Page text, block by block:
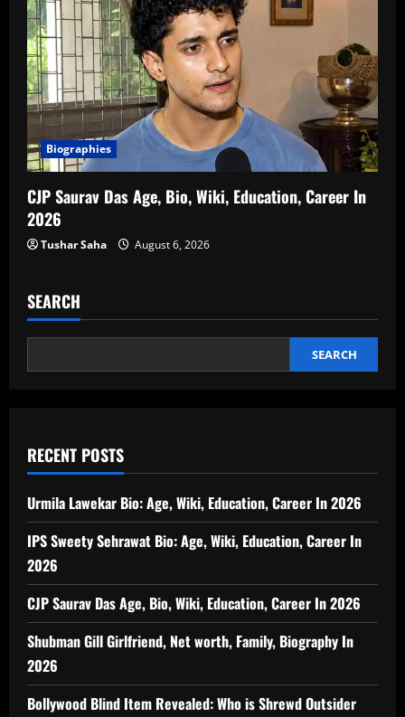
Biographies
CJP Saurav Das Age, Bio, Wiki, Education, Career In
2026
Tushar Saha August 6, 2026
SEARCH
SEARCH
RECENT POSTS
Urmila Lawekar Bio: Age, Wiki, Education, Career In 2026
IPS Sweety Sehrawat Bio: Age, Wiki, Education, Career In
2026
CJP Saurav Das Age, Bio, Wiki, Education, Career In 2026
Shubman Gill Girlfriend, Net worth, Family, Biography In
2026
Bollywood Blind Item Revealed: Who is Shrewd Outsider